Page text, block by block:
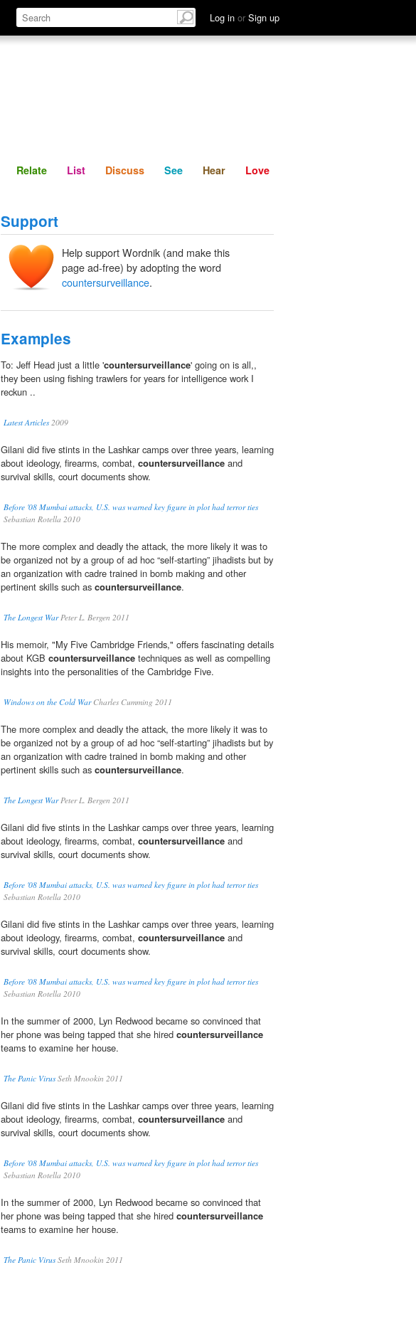
Log in or Sign up
Define Relate Discuss See Hear
Relate List Discuss See Hear Love
Support
Help support Wordnik (and make this
page ad-free) by adopting the word
countersurveillance.
Examples
To: Jeff Head just a little 'countersurveillance' going on is all,,
they been using fishing trawlers for years for intelligence work I
reckun ..
Latest Articles2009
Gilani did five stints in the Lashkar camps over three years, learning
about ideology, firearms, combat, countersurveillance and
survival skills, court documents show.
Before '08 Mumbai attacks, U.S. was warned key figure in plot had terror ties
Sebastian Rotella 2010
The more complex and deadly the attack, the more likely it was to
be organized not by a group of ad hoc “self-starting” jihadists but by
an organization with cadre trained in bomb making and other
pertinent skills such as countersurveillance.
The Longest WarPeter L. Bergen 2011
His memoir, "My Five Cambridge Friends," offers fascinating details
about KGB countersurveillance techniques as well as compelling
insights into the personalities of the Cambridge Five.
Windows on the Cold WarCharles Cumming 2011
The more complex and deadly the attack, the more likely it was to
be organized not by a group of ad hoc “self-starting” jihadists but by
an organization with cadre trained in bomb making and other
pertinent skills such as countersurveillance.
The Longest WarPeter L. Bergen 2011
Gilani did five stints in the Lashkar camps over three years, learning
about ideology, firearms, combat, countersurveillance and
survival skills, court documents show.
Before '08 Mumbai attacks, U.S. was warned key figure in plot had terror ties
Sebastian Rotella 2010
Gilani did five stints in the Lashkar camps over three years, learning
about ideology, firearms, combat, countersurveillance and
survival skills, court documents show.
Before '08 Mumbai attacks, U.S. was warned key figure in plot had terror ties
Sebastian Rotella 2010
In the summer of 2000, Lyn Redwood became so convinced that
her phone was being tapped that she hired countersurveillance
teams to examine her house.
The Panic VirusSeth Mnookin 2011
Gilani did five stints in the Lashkar camps over three years, learning
about ideology, firearms, combat, countersurveillance and
survival skills, court documents show.
Before '08 Mumbai attacks, U.S. was warned key figure in plot had terror ties
Sebastian Rotella 2010
In the summer of 2000, Lyn Redwood became so convinced that
her phone was being tapped that she hired countersurveillance
teams to examine her house.
The Panic VirusSeth Mnookin 2011